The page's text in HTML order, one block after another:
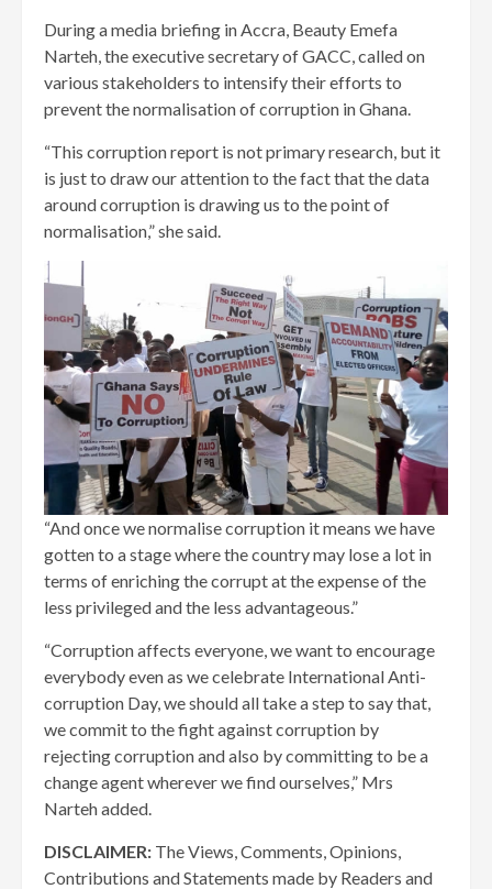
During a media briefing in Accra, Beauty Emefa
Narteh, the executive secretary of GACC, called on
various stakeholders to intensify their efforts to
prevent the normalisation of corruption in Ghana.
“This corruption report is not primary research, but it
is just to draw our attention to the fact that the data
around corruption is drawing us to the point of
normalisation,” she said.
“And once we normalise corruption it means we have
gotten to a stage where the country may lose a lot in
terms of enriching the corrupt at the expense of the
less privileged and the less advantageous.”
“Corruption affects everyone, we want to encourage
everybody even as we celebrate International Anti-
corruption Day, we should all take a step to say that,
we commit to the fight against corruption by
rejecting corruption and also by committing to be a
change agent wherever we find ourselves,” Mrs
Narteh added.
DISCLAIMER: The Views, Comments, Opinions,
Contributions and Statements made by Readers and